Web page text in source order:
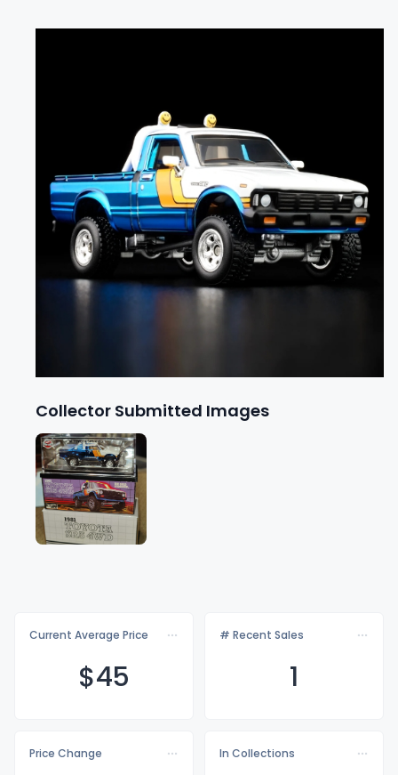
Collector Submitted Images
Current Average Price
$45
# Recent Sales
1
Price Change
In Collections